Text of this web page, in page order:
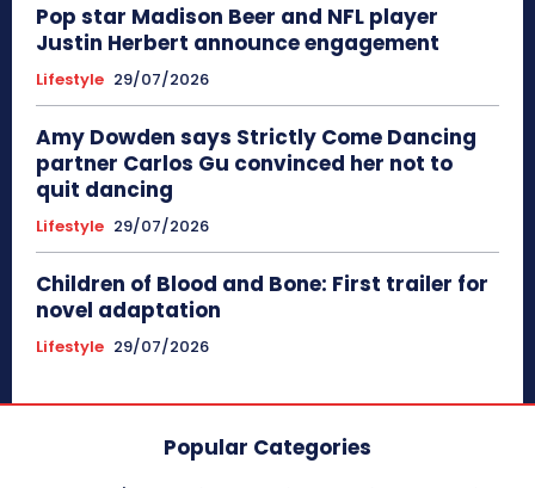
Pop star Madison Beer and NFL player
Justin Herbert announce engagement
Lifestyle 29/07/2026
Amy Dowden says Strictly Come Dancing
partner Carlos Gu convinced her not to
quit dancing
Lifestyle 29/07/2026
Children of Blood and Bone: First trailer for
novel adaptation
Lifestyle 29/07/2026
Popular Categories